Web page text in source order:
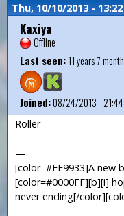
Thu, 10/10/2013 - 13:22
Kaxiya
Offline
Last seen:11 years 7
Joined:08/24/2013 - 21:44
Roller
—
[color=#FF9933]A new
[color=#0000FF][b][i]
never ending[/